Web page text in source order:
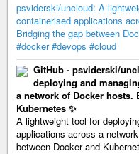
psviderski/uncloud: A
containerised applications
Bridging the gap between
#docker #devops #cloud
GitHub - psviderski/
deploying and
a network of Docker hosts.
Kubernetes ✨
A lightweight tool for
applications across a
between Docker and